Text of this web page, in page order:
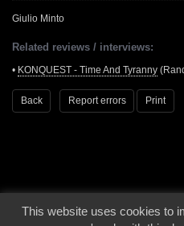
Giulio Minto
Related reviews / interviews:
• KONQUEST - Time And Tyranny
Back Report errors Print
© 2000 - 2026 - Voices From The
This website uses cookies to